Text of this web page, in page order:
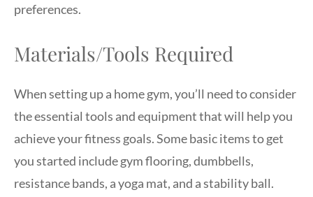
preferences.
Materials/Tools Required
When setting up a home gym, you’ll need to consider
the essential tools and equipment that will help you
achieve your fitness goals. Some basic items to get
you started include gym flooring, dumbbells,
resistance bands, a yoga mat, and a stability ball.